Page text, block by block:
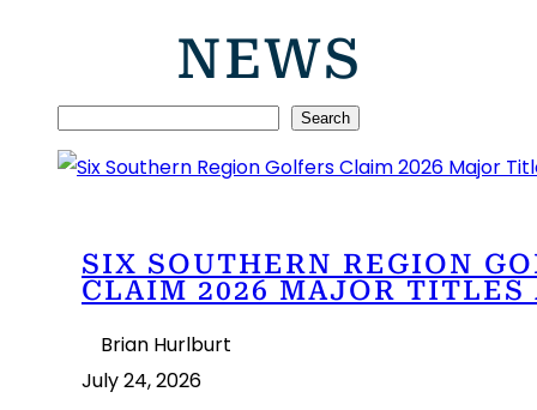
NEWS
e
Search
SIX SOUTHERN REGION
CLAIM 2026 MAJOR TITLES
Brian Hurlburt
July 24, 2026